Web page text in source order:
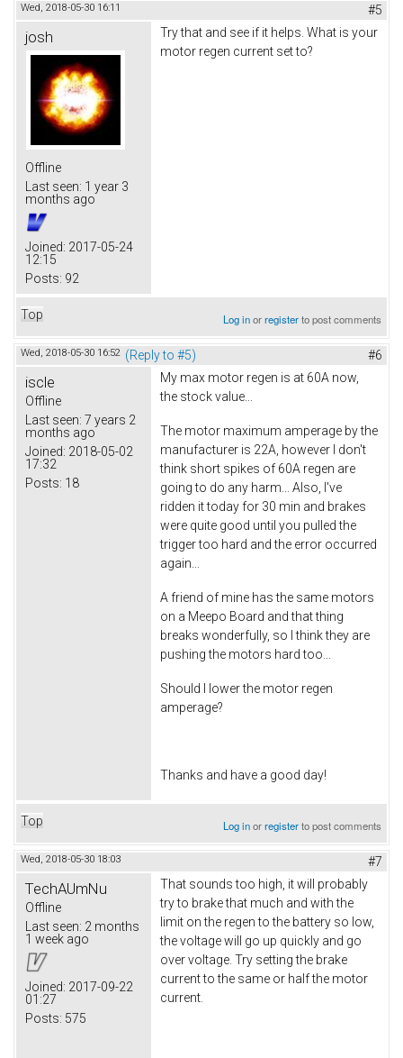
Wed, 2018-05-30 16:11 #5
josh
Offline
Last seen: 1 year 3
months ago
Joined: 2017-05-24
12:15
Posts: 92
Try that and see if it helps. What is your
motor regen current set to?
Top Log inorregisterto post comments
Wed, 2018-05-30 16:52 (Reply to #5) #6
iscle
Offline
Last seen: 7 years 2
months ago
Joined: 2018-05-02
17:32
Posts: 18
My max motor regen is at 60A now,
the stock value...
The motor maximum amperage by the
manufacturer is 22A, however I don't
think short spikes of 60A regen are
going to do any harm... Also, I've
ridden it today for 30 min and brakes
were quite good until you pulled the
trigger too hard and the error occurred
again...
A friend of mine has the same motors
on a Meepo Board and that thing
breaks wonderfully, so I think they are
pushing the motors hard too...
Should I lower the motor regen
amperage?
Thanks and have a good day!
Top Log inorregisterto post comments
Wed, 2018-05-30 18:03 #7
TechAUmNu
Offline
Last seen: 2 months
1 week ago
Joined: 2017-09-22
01:27
Posts: 575
That sounds too high, it will probably
try to brake that much and with the
limit on the regen to the battery so low,
the voltage will go up quickly and go
over voltage. Try setting the brake
current to the same or half the motor
current.